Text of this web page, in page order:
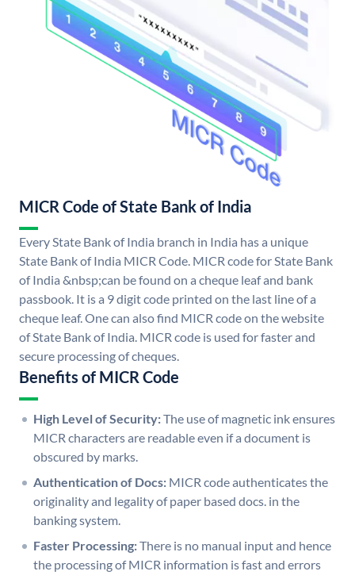
MICR Code of State Bank of India
Every State Bank of India branch in India has a unique
State Bank of India MICR Code. MICR code for State Bank
of India &nbsp;can be found on a cheque leaf and bank
passbook. It is a 9 digit code printed on the last line of a
cheque leaf. One can also find MICR code on the website
of State Bank of India. MICR code is used for faster and
secure processing of cheques.
Benefits of MICR Code
High Level of Security:The use of magnetic ink ensures
MICR characters are readable even if a document is
obscured by marks.
Authentication of Docs: MICR code authenticates the
originality and legality of paper based docs. in the
banking system.
Faster Processing:There is no manual input and hence
the processing of MICR information is fast and errors